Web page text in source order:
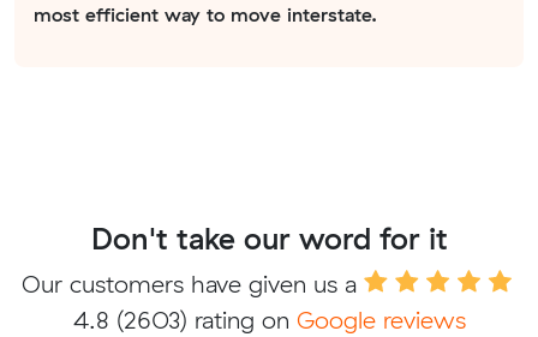
most efficient way to move interstate.
Don't take our word for it
Our customers have given us a
4.8 (2603) rating on Google reviews